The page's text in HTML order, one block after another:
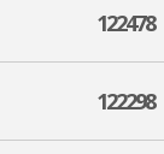
122478
122298